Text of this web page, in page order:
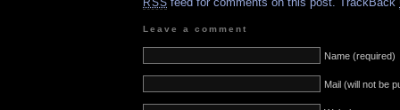
RSS
Leave a comment
Name (required)
Mail (will not be